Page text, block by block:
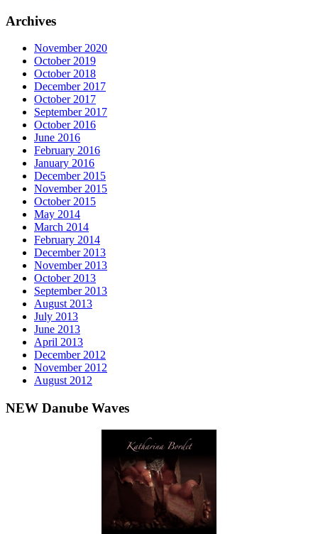
Archives
November 2020
October 2019
October 2018
December 2017
October 2017
September 2017
October 2016
June 2016
February 2016
January 2016
December 2015
November 2015
October 2015
May 2014
March 2014
February 2014
December 2013
November 2013
October 2013
September 2013
August 2013
July 2013
June 2013
April 2013
December 2012
November 2012
August 2012
NEW Danube Waves